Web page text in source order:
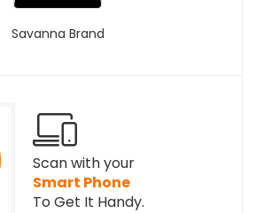
Savanna Brand
Scan with your
Smart Phone
To Get It Handy.